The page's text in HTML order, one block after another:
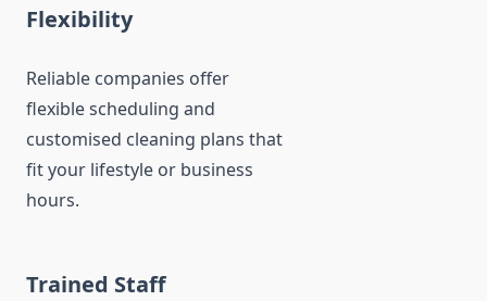
Flexibility
Reliable companies offer
flexible scheduling and
customised cleaning plans that
fit your lifestyle or business
hours.
Trained Staff